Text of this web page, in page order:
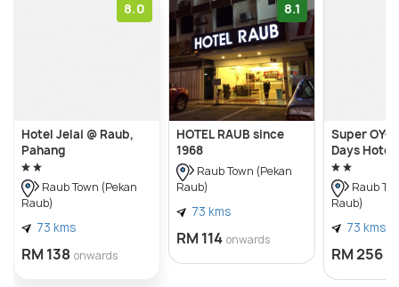
8.0
Hotel Jelai @ Raub,
Pahang
Raub Town (Pekan
Raub)
73 kms
RM 138 onwards
8.1
HOTEL RAUB since
1968
Raub Town (Pekan
Raub)
73 kms
RM 114 onwards
Super OYO
Days Hotel
Raub
Raub)
73 kms
RM 256